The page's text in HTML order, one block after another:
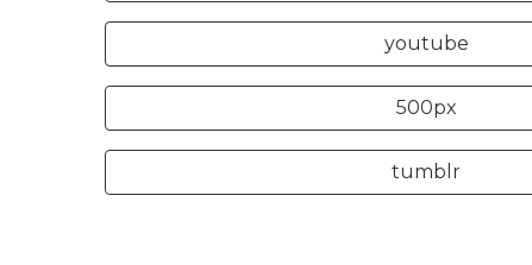
youtube
500px
tumblr